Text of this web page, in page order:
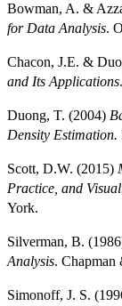
Bowman, A. &
for Data Analysis.
Chacon, J.E. &
and Its Applications
Duong, T. (2004)
Density Estimation.
Scott, D.W. (2015)
Practice, and
York.
Silverman, B.
Analysis.
Simonoff, J. S.